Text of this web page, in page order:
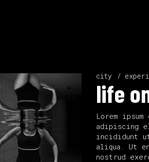
city
life
Lorem
adipiscing
incididunt
aliqua. Ut
nostrud